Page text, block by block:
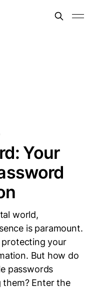
Your
world,
is paramount.
protecting your
But how do
passwords
Enter the